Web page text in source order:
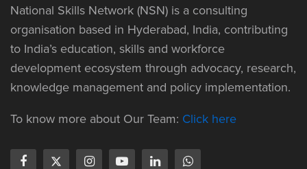
National Skills Network (NSN) is a consulting
organisation based in Hyderabad, India, contributing
to India’s education, skills and workforce
development ecosystem through advocacy, research,
knowledge management and policy implementation.
To know more about Our Team: Click here